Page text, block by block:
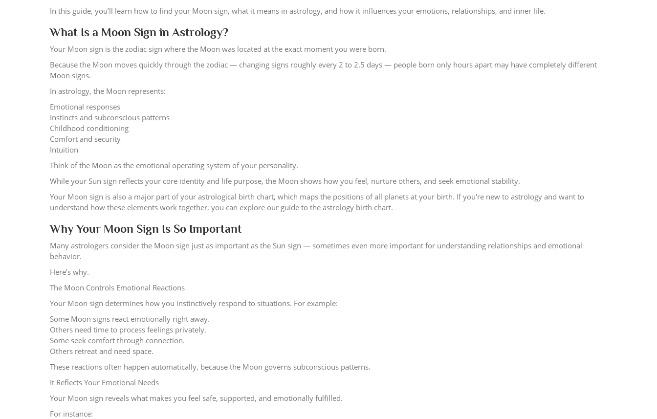
In this guide, you’ll learn how to find your Moon sign, what it means in astrology, and how it influences your emotions, relationships, and inner life.
What Is a Moon Sign in Astrology?
Your Moon sign is the zodiac sign where the Moon was located at the exact moment you were born.
Because the Moon moves quickly through the zodiac — changing signs roughly every 2 to 2.5 days — people born only hours apart may have completely different
Moon signs.
In astrology, the Moon represents:
Emotional responses
Instincts and subconscious patterns
Childhood conditioning
Comfort and security
Intuition
Think of the Moon as the emotional operating system of your personality.
While your Sun sign reflects your core identity and life purpose, the Moon shows how you feel, nurture others, and seek emotional stability.
Your Moon sign is also a major part of your astrological birth chart, which maps the positions of all planets at your birth. If you're new to astrology and want to
understand how these elements work together, you can explore our guide to the astrology birth chart.
Why Your Moon Sign Is So Important
Many astrologers consider the Moon sign just as important as the Sun sign — sometimes even more important for understanding relationships and emotional
behavior.
Here’s why.
The Moon Controls Emotional Reactions
Your Moon sign determines how you instinctively respond to situations. For example:
Some Moon signs react emotionally right away.
Others need time to process feelings privately.
Some seek comfort through connection.
Others retreat and need space.
These reactions often happen automatically, because the Moon governs subconscious patterns.
It Reflects Your Emotional Needs
Your Moon sign reveals what makes you feel safe, supported, and emotionally fulfilled.
For instance: